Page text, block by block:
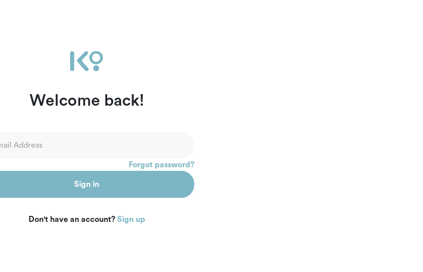
Welcome back!
Forgot password?
Sign in
Don't have an account? Sign up